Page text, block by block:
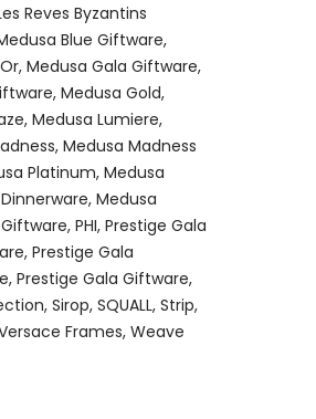
Reves Byzantins
Blue Giftware
Medusa Gala Giftware
Medusa Gold
Medusa Lumiere
Medusa Madness
Platinum Medusa
Medusa
PHI Prestige Gala
Prestige Gala
Prestige Gala Giftware
Sirop SQUALL Strip
Frames Weave